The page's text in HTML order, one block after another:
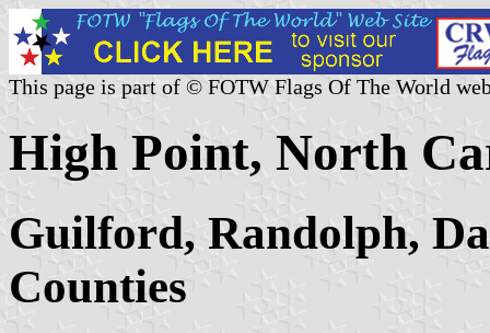
This page is part of © FOTW Flags Of The World
High Point, North
Guilford, Randolph,
Counties